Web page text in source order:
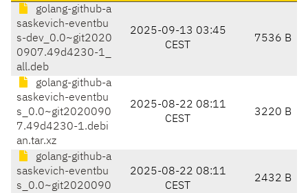
golang-github-a
saskevich-eventbu
s-dev_0.0~git2020
0907.49d4230-1_
all.deb
2025-09-13 03:45
CEST
7536 B
golang-github-a
saskevich-eventbu
s_0.0~git2020090
7.49d4230-1.debi
an.tar.xz
2025-08-22 08:11
CEST
3220 B
golang-github-a
saskevich-eventbu
s_0.0~git2020090
2025-08-22 08:11
CEST
2432 B